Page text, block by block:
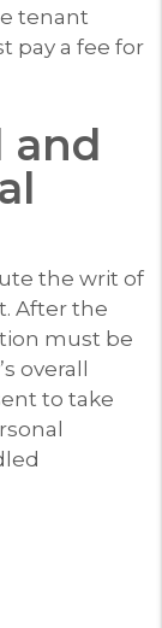
tenant
pay a fee for
and
the writ of
After the
must be
overall
to take